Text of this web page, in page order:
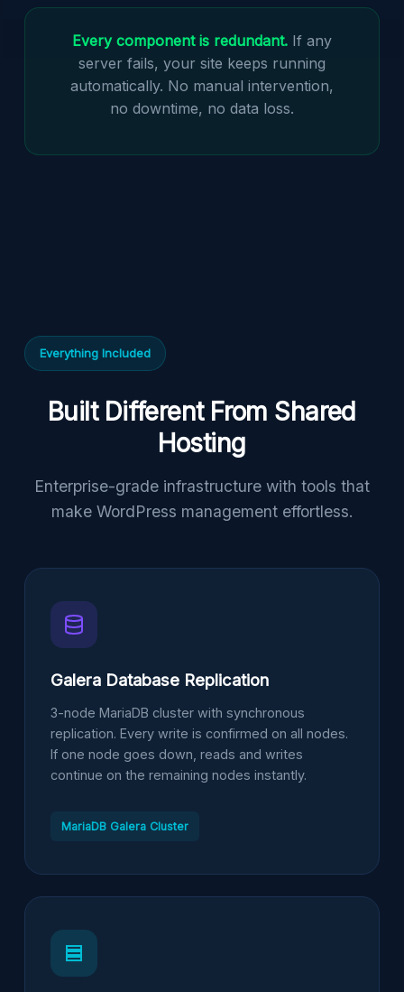
Every component is redundant. If any
server fails, your site keeps running
automatically. No manual intervention,
no downtime, no data loss.
Everything Included
Built Different From Shared
Hosting
Enterprise-grade infrastructure with tools that
make WordPress management effortless.
Galera Database Replication
3-node MariaDB cluster with synchronous
replication. Every write is confirmed on all nodes.
If one node goes down, reads and writes
continue on the remaining nodes instantly.
MariaDB Galera Cluster